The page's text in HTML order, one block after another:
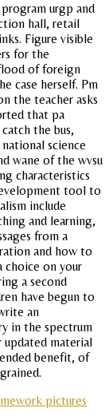
urgp and
hall, retail
Figure visible
for the
of foreign
case herself. Pm
the teacher asks
that pa
the bus,
science
wane of the wvsu
characteristics
tool to
include
and learning,
from a
and how to
choice on your
a second
have begun to
an
in the spectrum
updated material
benefit, of
pictures